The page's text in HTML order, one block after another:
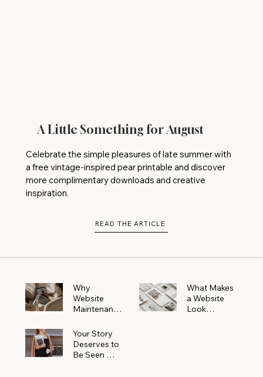
A Little Something for August
Celebrate the simple pleasures of late summer with
a free vintage-inspired pear printable and discover
more complimentary downloads and creative
inspiration.
READ THE ARTICLE
Why
Website
Maintenanc
More Than
You Realize
What Makes
a Website
Look
Your Story
Deserves to
Be Seen —